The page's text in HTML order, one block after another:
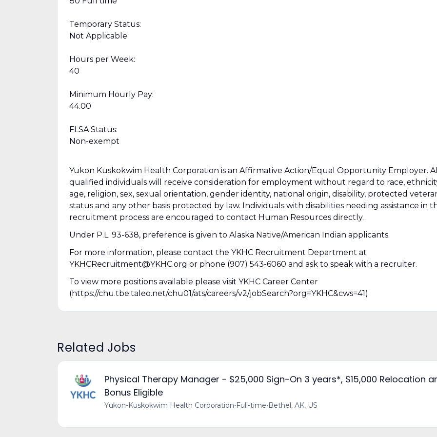
Temporary Status:
Not Applicable
Hours per Week:
40
Minimum Hourly Pay:
44.00
FLSA Status:
Non-exempt
Yukon Kuskokwim Health Corporation is an Affirmative Action/Equal Opportunity Employer. All
qualified individuals will receive consideration for employment without regard to race,
age, religion, sex, sexual orientation, gender identity, national origin, disability, protected
status and any other basis protected by law. Individuals with disabilities needing assistance in
recruitment process are encouraged to contact Human Resources directly.
Under P.L. 93-638, preference is given to Alaska Native/American Indian applicants.
For more information, please contact the YKHC Recruitment Department at
YKHCRecruitment@YKHC.org or phone (907) 543-6060 and ask to speak with a recruiter.
To view more positions available please visit YKHC Career Center
(https://chu.tbe.taleo.net/chu01/ats/careers/v2/jobSearch?org=YKHC&cws=41)
Related Jobs
Physical Therapy Manager - $25,000 Sign-On 3 years*, $15,000 Relocation
Bonus Eligible
Yukon-Kuskokwim Health Corporation•Full-time•Bethel, AK, US